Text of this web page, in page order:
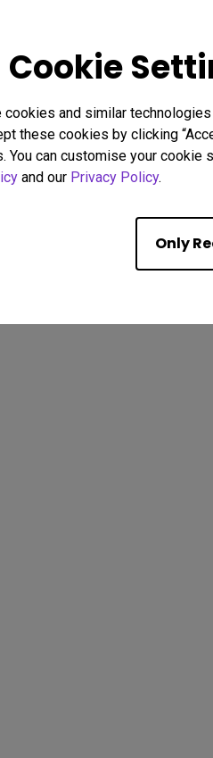
Cookie
cookies and similar
these cookies by clicking
can customise your cookie
and our Privacy Policy.
Only
Color Accuracy